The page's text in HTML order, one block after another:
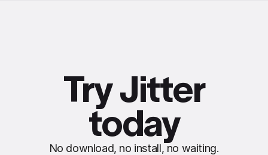
Try Jitter
today
No download, no install, no waiting.